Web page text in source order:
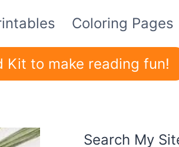
Coloring Pages
Kit to make reading fun!
Search My